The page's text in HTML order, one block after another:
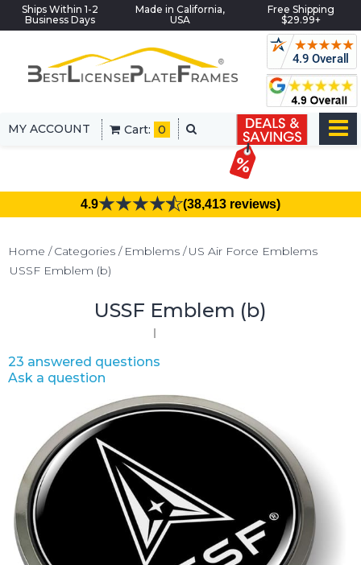
Ships Within 1-2
Business Days
Made in California,
USA
Free Shipping
$29.99+
MY ACCOUNT Cart: 0
4.9 (38,413 reviews)
Home Categories Emblems
US Air Force Emblems
USSF Emblem (b)
USSF Emblem (b)
23 answered questions
Ask a question